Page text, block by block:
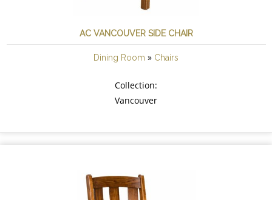
AC VANCOUVER SIDE CHAIR
Dining Room » Chairs
Collection:
Vancouver